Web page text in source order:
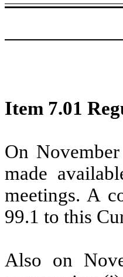
Item 7.01
On
made
meetings. A
99.1 to this
Also on